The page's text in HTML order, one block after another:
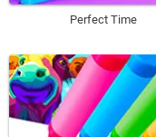
Perfect Time